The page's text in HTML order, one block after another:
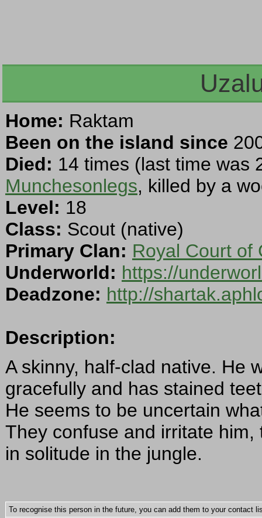
Home: Raktam
Been on the island since
Died: 14 times (last time was
Munchesonlegs, killed by a
Level: 18
Class: Scout (native)
Primary Clan: Royal Court of
Underworld: https://
Deadzone: http://
Description:
A skinny, half-clad native. He
gracefully and has stained
He seems to be uncertain
They confuse and irritate
in solitude in the jungle.
To recognise this person in the future, you can add them to your contact